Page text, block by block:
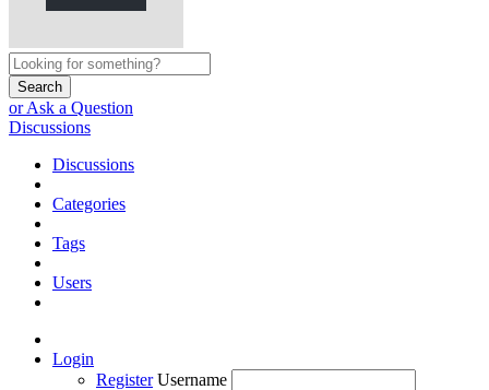
Search
or Ask a Question
Discussions
Discussions
Categories
Tags
Users
Login
Register Username